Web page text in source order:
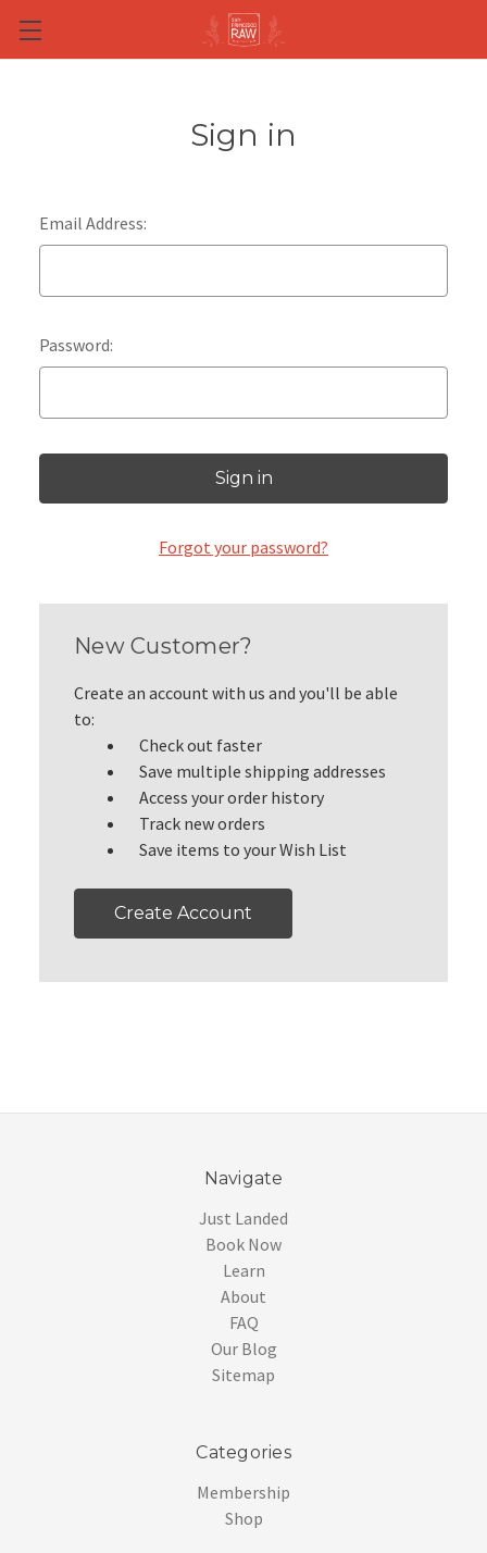
Skip to main content
Sign in
Email Address:
Password:
Forgot your password?
New Customer?
Create an account with us and you'll be able
to:
Check out faster
Save multiple shipping addresses
Access your order history
Track new orders
Save items to your Wish List
Create Account
Navigate
Just Landed
Book Now
Learn
About
FAQ
Our Blog
Sitemap
Categories
Membership
Shop